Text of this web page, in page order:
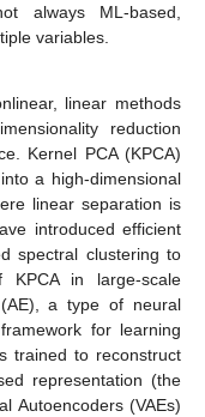
always ML-based,
variables.
linear methods
reduction
Kernel PCA (KPCA)
a high-dimensional
linear separation is
introduced efficient
spectral clustering to
KPCA in large-scale
a type of neural
for learning
trained to reconstruct
representation (the
Autoencoders (VAEs)